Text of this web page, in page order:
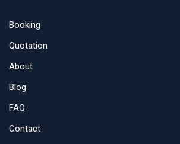
Booking
Quotation
About
Blog
FAQ
Contact